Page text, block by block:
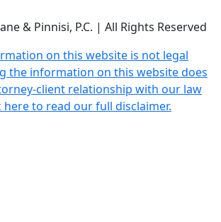
& Pinnisi, P.C. | All Rights Reserved
on this website is not legal
the information on this website does
client relationship with our law
here to read our full disclaimer.